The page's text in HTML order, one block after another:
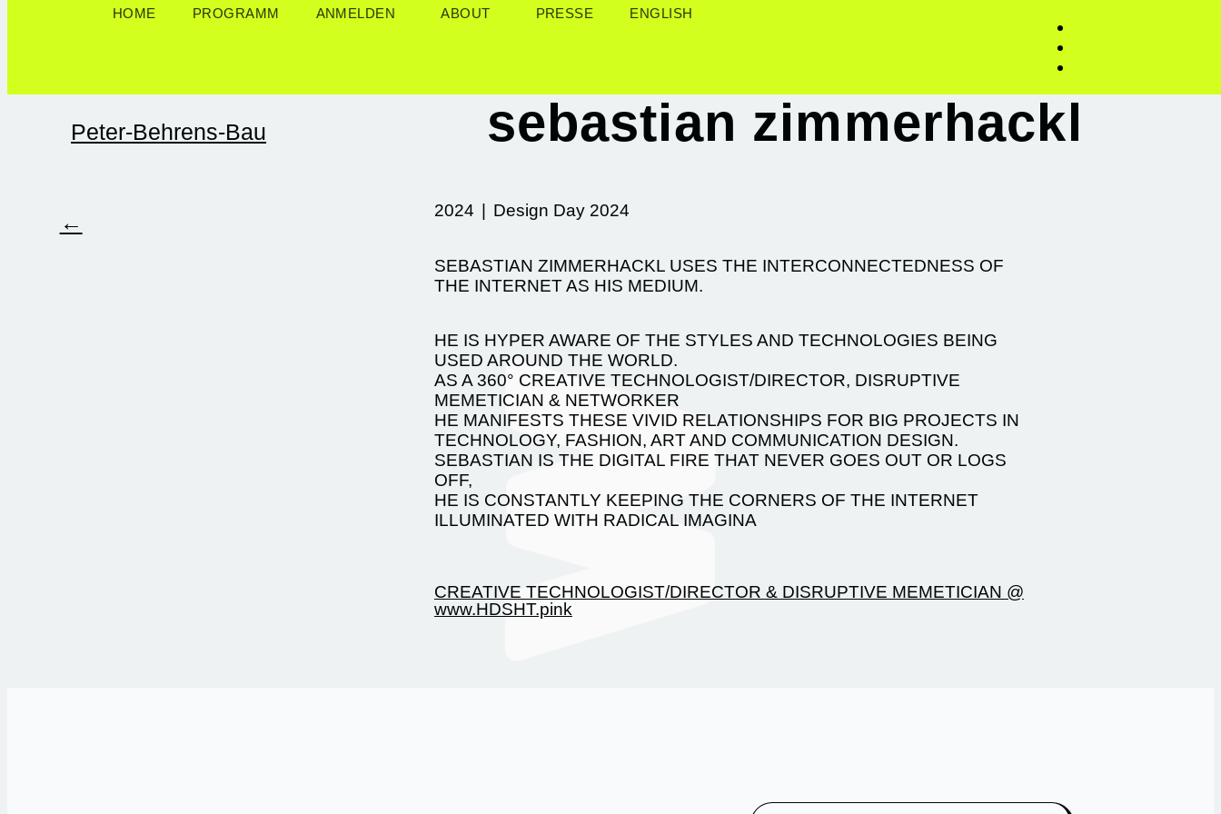
HOME PROGRAMM ANMELDEN ABOUT PRESSE ENGLISH
Peter-Behrens-Bau
←
sebastian zimmerhackl
2024 Design Day 2024
SEBASTIAN ZIMMERHACKL USES THE INTERCONNECTEDNESS OF
THE INTERNET AS HIS MEDIUM.
HE IS HYPER AWARE OF THE STYLES AND TECHNOLOGIES BEING
USED AROUND THE WORLD.
AS A 360° CREATIVE TECHNOLOGIST/DIRECTOR, DISRUPTIVE
MEMETICIAN & NETWORKER
HE MANIFESTS THESE VIVID RELATIONSHIPS FOR BIG PROJECTS IN
TECHNOLOGY, FASHION, ART AND COMMUNICATION DESIGN.
SEBASTIAN IS THE DIGITAL FIRE THAT NEVER GOES OUT OR LOGS
OFF,
HE IS CONSTANTLY KEEPING THE CORNERS OF THE INTERNET
ILLUMINATED WITH RADICAL IMAGINA
CREATIVE TECHNOLOGIST/DIRECTOR & DISRUPTIVE MEMETICIAN @
www.HDSHT.pink